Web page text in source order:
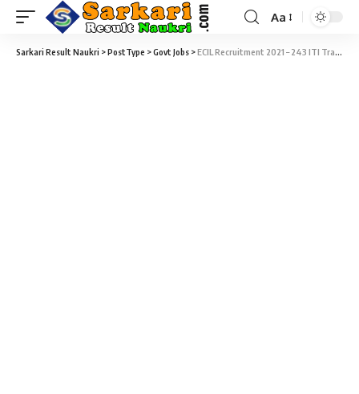
Aa
Sarkari Result Naukri >PostType >Govt Jobs >ECIL Recruitment 2021 – 243 ITI Trade Apprentice Vacancy – Last Date 16 September at ecil.co.in